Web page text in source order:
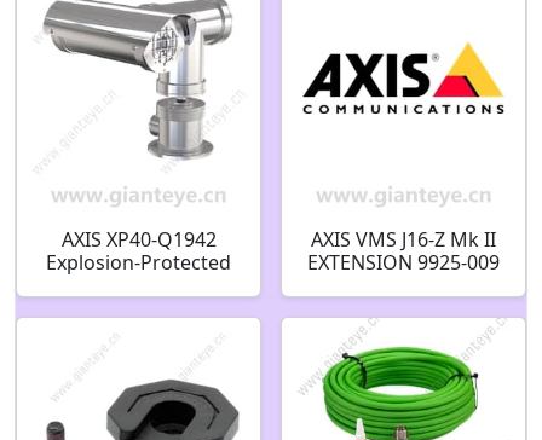
AXIS XP40-Q1942
Explosion-Protected
01101-001 01099-001
01098-001
AXIS VMS J16-Z Mk II
EXTENSION 9925-009